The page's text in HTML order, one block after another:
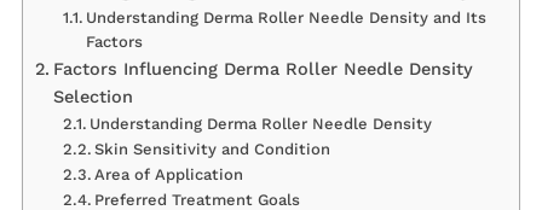
Understanding Derma Roller Needle Density and Its
Factors
Factors Influencing Derma Roller Needle Density
Selection
Understanding Derma Roller Needle Density
Skin Sensitivity and Condition
Area of Application
Preferred Treatment Goals